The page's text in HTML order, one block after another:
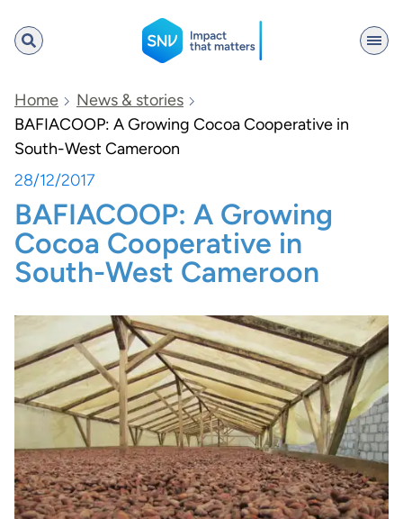
SNV
Search
Home
News & stories
BAFIACOOP: A Growing Cocoa Cooperative in
South-West Cameroon
28/12/2017
BAFIACOOP: A Growing
Cocoa Cooperative in
South-West Cameroon